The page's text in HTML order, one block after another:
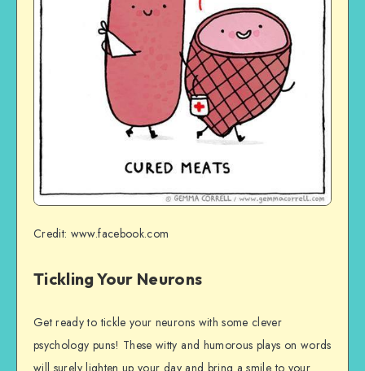
Credit: www.facebook.com
Tickling Your Neurons
Get ready to tickle your neurons with some clever
psychology puns! These witty and humorous plays on words